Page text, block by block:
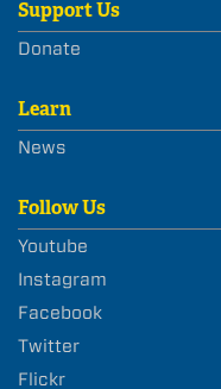
Support Us
Donate
Learn
News
Follow Us
Youtube
Instagram
Facebook
Twitter
Flickr